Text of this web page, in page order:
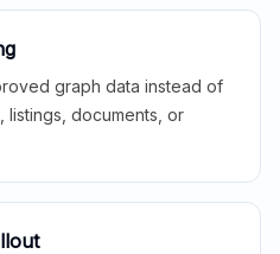
graph data instead of
listings, documents, or